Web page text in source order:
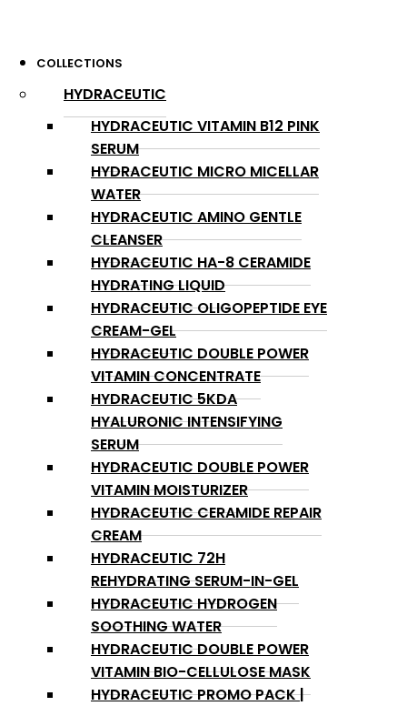
COLLECTIONS
HYDRACEUTIC
HYDRACEUTIC VITAMIN B12 PINK
SERUM
HYDRACEUTIC MICRO MICELLAR
WATER
HYDRACEUTIC AMINO GENTLE
CLEANSER
HYDRACEUTIC HA-8 CERAMIDE
HYDRATING LIQUID
HYDRACEUTIC OLIGOPEPTIDE EYE
CREAM-GEL
HYDRACEUTIC DOUBLE POWER
VITAMIN CONCENTRATE
HYDRACEUTIC 5KDA
HYALURONIC INTENSIFYING
SERUM
HYDRACEUTIC DOUBLE POWER
VITAMIN MOISTURIZER
HYDRACEUTIC CERAMIDE REPAIR
CREAM
HYDRACEUTIC 72H
REHYDRATING SERUM-IN-GEL
HYDRACEUTIC HYDROGEN
SOOTHING WATER
HYDRACEUTIC DOUBLE POWER
VITAMIN BIO-CELLULOSE MASK
HYDRACEUTIC PROMO PACK |